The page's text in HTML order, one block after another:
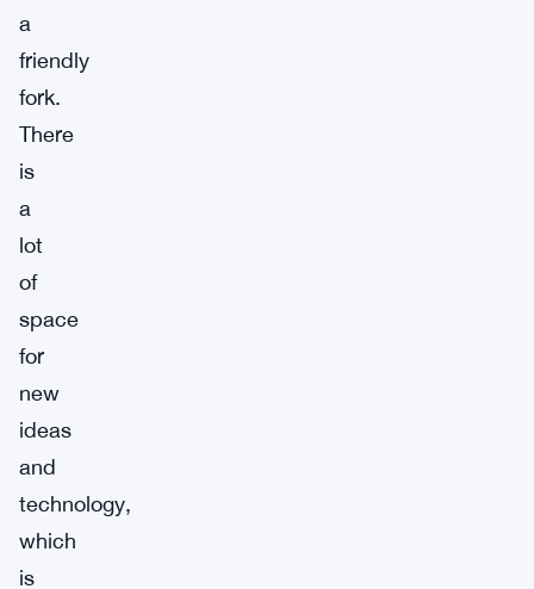
a
friendly
fork.
There
is
a
lot
of
space
for
new
ideas
and
technology,
which
is